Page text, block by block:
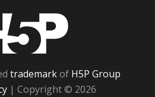
trademarkof H5P Group
| Copyright © 2026